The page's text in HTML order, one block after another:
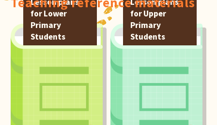
for Lower
Primary
Students
for Upper
Primary
Students